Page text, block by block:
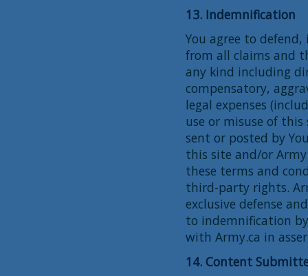
13. Indemnification
You agree to
from all claims and
any kind including
compensatory,
legal expenses
use or misuse of
sent or posted by
this site and/or
these terms and
third-party rights.
exclusive defense
to indemnification
with Army.ca in
14. Content